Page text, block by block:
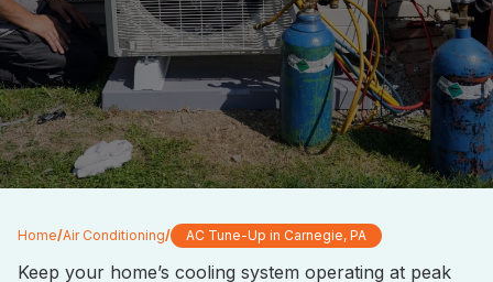
Home/Air Conditioning/ AC Tune-Up in Carnegie, PA
Keep your home’s cooling system operating at peak